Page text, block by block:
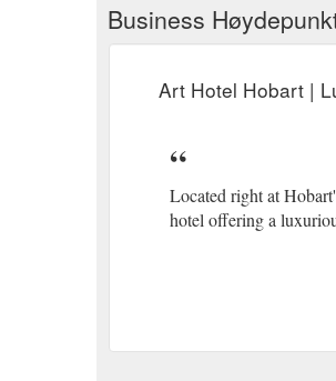
Business
Art Hotel Hobart |
Located right at
hotel offering a